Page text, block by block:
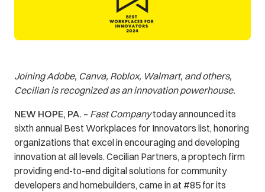
Joining Adobe, Canva, Roblox, Walmart, and others,
Cecilian is recognized as an innovation powerhouse.
NEW HOPE, PA. – Fast Companytoday announced its
sixth annual Best Workplaces for Innovators list, honoring
organizations that excel in encouraging and developing
innovation at all levels. Cecilian Partners, a proptech firm
providing end-to-end digital solutions for community
developers and homebuilders, came in at #85 for its